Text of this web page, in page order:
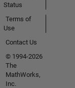
Status
Terms of
Use
Contact Us
© 1994-2026
The
MathWorks,
Inc.